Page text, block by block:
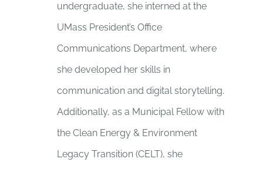
undergraduate, she interned at the
UMass President’s Office
Communications Department, where
she developed her skills in
communication and digital storytelling.
Additionally, as a Municipal Fellow with
the Clean Energy & Environment
Legacy Transition (CELT), she